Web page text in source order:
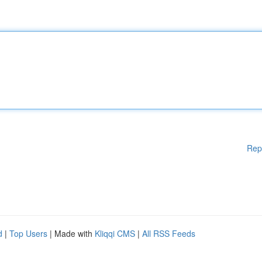
| Top Users | Made with Kliqqi CMS | All RSS Feeds